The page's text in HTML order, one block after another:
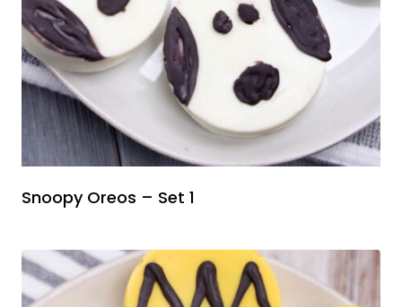
Snoopy Oreos – Set 1